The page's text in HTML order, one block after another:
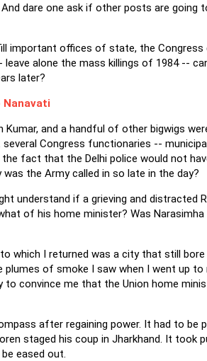
dare one ask if other posts are going
important offices of state, the Congress
alone the mass killings of 1984 --
later?
Nanavati
and a handful of other bigwigs
Congress functionaries --
fact that the Delhi police would not
the Army called in so late in the day?
understand if a grieving and distracted
of his home minister? Was Narasimha
which I returned was a city that still
of smoke I saw when I went up to
convince me that the Union home
after regaining power. It had to be
staged his coup in Jharkhand. It took
eased out.